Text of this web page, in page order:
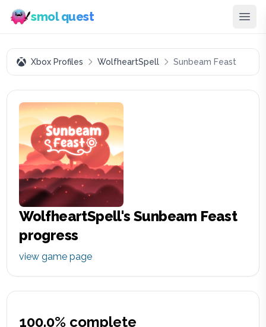
smol quest
Xbox Profiles WolfheartSpell Sunbeam Feast
WolfheartSpell'sSunbeam Feast
progress
view game page
100.0% complete